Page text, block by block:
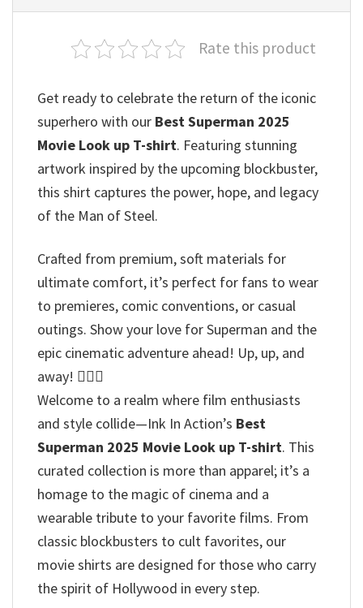
Rate this product
Get ready to celebrate the return of the iconic
superhero with our Best Superman 2025
Movie Look up T-shirt. Featuring stunning
artwork inspired by the upcoming blockbuster,
this shirt captures the power, hope, and legacy
of the Man of Steel.
Crafted from premium, soft materials for
ultimate comfort, it’s perfect for fans to wear
to premieres, comic conventions, or casual
outings. Show your love for Superman and the
epic cinematic adventure ahead! Up, up, and
away! 🦸‍♂️✨
Welcome to a realm where film enthusiasts
and style collide—Ink In Action’s Best
Superman 2025 Movie Look up T-shirt. This
curated collection is more than apparel; it’s a
homage to the magic of cinema and a
wearable tribute to your favorite films. From
classic blockbusters to cult favorites, our
movie shirts are designed for those who carry
the spirit of Hollywood in every step.